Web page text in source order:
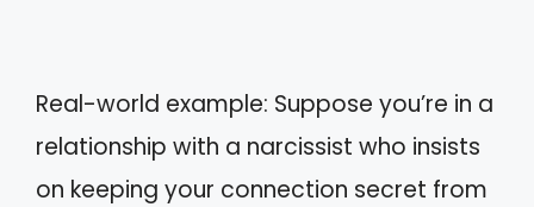
Real-world example: Suppose you’re in a
relationship with a narcissist who insists
on keeping your connection secret from